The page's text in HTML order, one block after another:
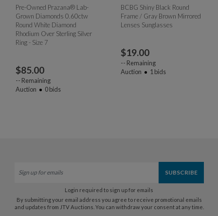
Pre-Owned Prazana® Lab-
Grown Diamonds 0.60ctw
Round White Diamond
Rhodium Over Sterling Silver
Ring - Size 7
$85.00
-- Remaining
Auction
0bids
BCBG Shiny Black Round
Frame / Gray Brown Mirrored
Lenses Sunglasses
$19.00
-- Remaining
Auction
1 bids
Login required to sign up for emails
By submitting your email address you agree to receive promotional emails
and updates from JTV Auctions. You can withdraw your consent at any time.